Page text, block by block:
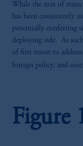
While the mix of
has been consistently
potentially conferring
deploying side. As
of first resort to
foreign policy, and
Figure